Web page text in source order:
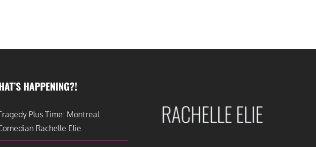
HAPPENING?!
Plus Time: Montreal
Rachelle Elie